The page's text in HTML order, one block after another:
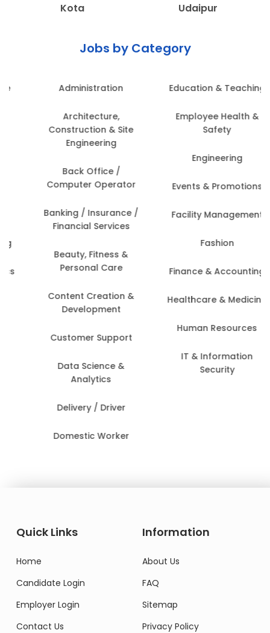
Kota
Udaipur
Jobs by Category
Administration
Architecture,
Construction & Site
Engineering
Back Office /
Computer Operator
Banking / Insurance /
Financial Services
Beauty, Fitness &
Personal Care
Content Creation &
Development
Customer Support
Data Science &
Analytics
Delivery / Driver
Domestic Worker
Education & Teaching
Employee Health &
Safety
Engineering
Events & Promotions
Facility Management
Fashion
Finance & Accounting
Healthcare & Medicine
Human Resources
IT & Information
Security
Quick Links
Home
Candidate Login
Employer Login
Contact Us
Information
About Us
FAQ
Sitemap
Privacy Policy